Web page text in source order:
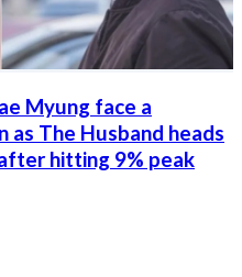
Myung face a
as The Husband heads
hitting 9% peak